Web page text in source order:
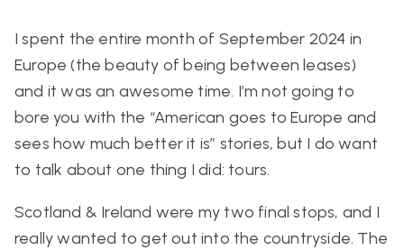
I spent the entire month of September 2024 in
Europe (the beauty of being between leases)
and it was an awesome time. I’m not going to
bore you with the “American goes to Europe and
sees how much better it is” stories, but I do want
to talk about one thing I did: tours.
Scotland & Ireland were my two final stops, and I
really wanted to get out into the countryside. The